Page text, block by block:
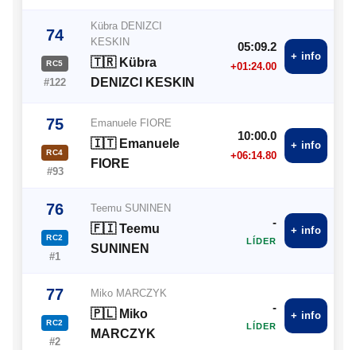
74
RC5
#122
Kübra DENIZCI
KESKIN
🇹🇷 Kübra
DENIZCI KESKIN
05:09.2
+01:24.00
+ info
75
RC4
#93
Emanuele FIORE
🇮🇹 Emanuele
FIORE
10:00.0
+06:14.80
+ info
76
RC2
#1
Teemu SUNINEN
🇫🇮 Teemu
SUNINEN
-
LÍDER
+ info
77
RC2
#2
Miko MARCZYK
🇵🇱 Miko
MARCZYK
-
LÍDER
+ info